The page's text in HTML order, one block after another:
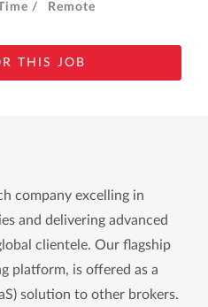
/
Remote
THIS JOB
company excelling in
and delivering advanced
clientele. Our flagship
platform, is offered as a
solution to other brokers.